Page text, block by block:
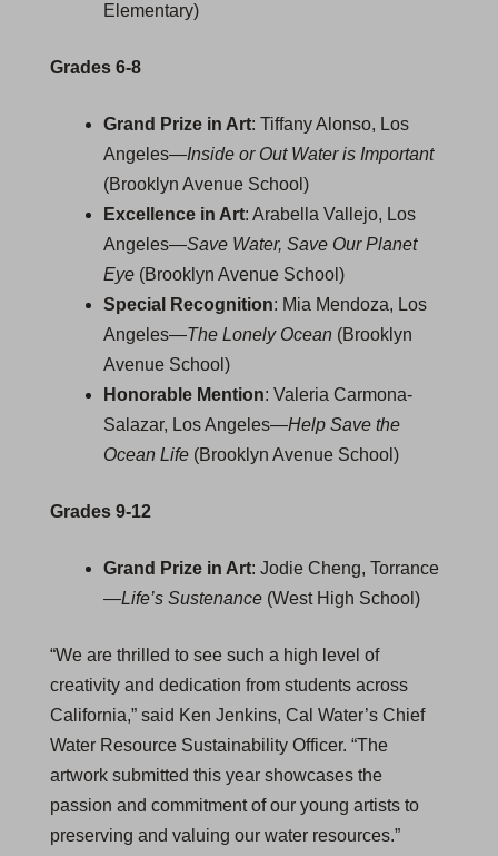
Elementary)
Grades 6-8
Grand Prize in Art: Tiffany Alonso, Los
Angeles—Inside or Out Water is Important
(Brooklyn Avenue School)
Excellence in Art: Arabella Vallejo, Los
Angeles—Save Water, Save Our Planet
Eye (Brooklyn Avenue School)
Special Recognition: Mia Mendoza, Los
Angeles—The Lonely Ocean (Brooklyn
Avenue School)
Honorable Mention: Valeria Carmona-
Salazar, Los Angeles—Help Save the
Ocean Life (Brooklyn Avenue School)
Grades 9-12
Grand Prize in Art: Jodie Cheng, Torrance
—Life’s Sustenance (West High School)
“We are thrilled to see such a high level of
creativity and dedication from students across
California,” said Ken Jenkins, Cal Water’s Chief
Water Resource Sustainability Officer. “The
artwork submitted this year showcases the
passion and commitment of our young artists to
preserving and valuing our water resources.”